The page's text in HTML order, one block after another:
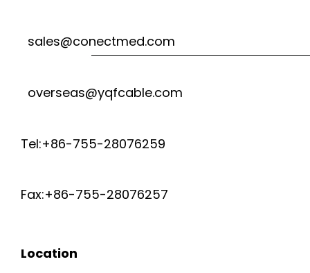
sales@conectmed.com
overseas@yqfcable.com
Tel:+86-755-28076259
Fax:+86-755-28076257
Location